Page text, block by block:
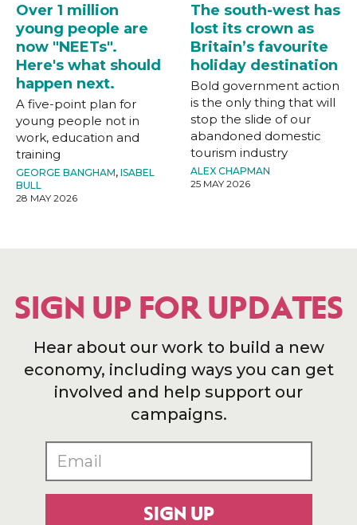
Over 1 million
young people are
now "NEETs".
Here's what should
happen next.
A five-point plan for
young people not in
work, education and
training
GEORGE BANGHAM, ISABEL
BULL
28 MAY 2026
The south-west has
lost its crown as
Britain’s favourite
holiday destination
Bold government action
is the only thing that will
stop the slide of our
abandoned domestic
tourism industry
ALEX CHAPMAN
25 MAY 2026
SIGN UP FOR UPDATES
Hear about our work to build a new
economy, including ways you can get
involved and help support our
campaigns.
SIGN UP